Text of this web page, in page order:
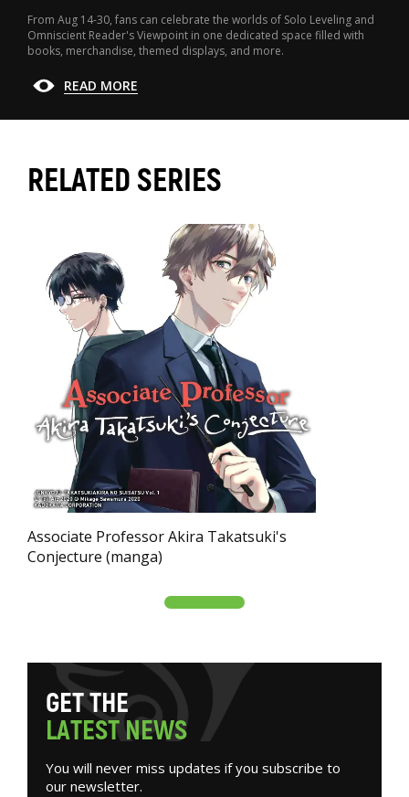
From Aug 14-30, fans can celebrate the worlds of Solo Leveling and
Omniscient Reader's Viewpoint in one dedicated space filled with
books, merchandise, themed displays, and more.
READ MORE
RELATED SERIES
Associate Professor Akira Takatsuki's
Conjecture (manga)
GETTHE
LATESTNEWS
You will never miss updates if you subscribe to
our newsletter.